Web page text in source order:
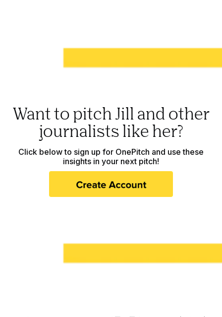
Want to pitch Jill and other
journalists like her?
Click below to sign up for OnePitch and use these
insights in your next pitch!